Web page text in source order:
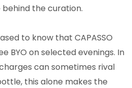
the curation.
to know that CAPASSO
BYO on selected evenings. In
can sometimes rival
this alone makes the